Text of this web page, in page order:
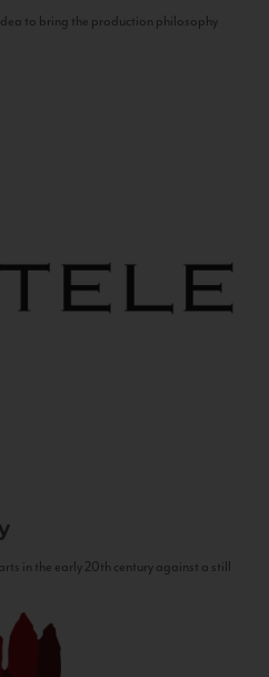
to bring the production philosophy
in the early 20th century against a still